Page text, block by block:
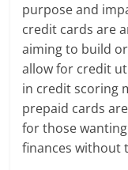
purpose and
credit cards are
aiming to build
allow for credit
in credit scoring
prepaid cards
for those
finances without